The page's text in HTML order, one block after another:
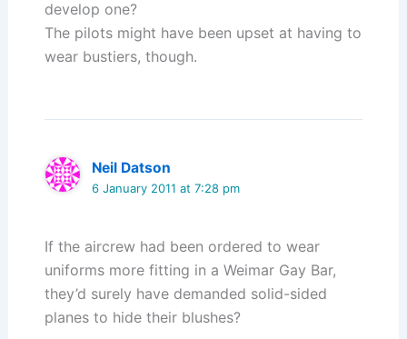
develop one?
The pilots might have been upset at having to
wear bustiers, though.
Neil Datson
6 January 2011 at 7:28 pm
If the aircrew had been ordered to wear
uniforms more fitting in a Weimar Gay Bar,
they’d surely have demanded solid-sided
planes to hide their blushes?